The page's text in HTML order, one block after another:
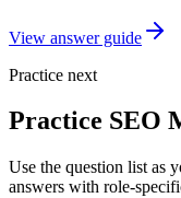
View answer guide
Practice next
Practice SEO
Use the question list as
answers with role-